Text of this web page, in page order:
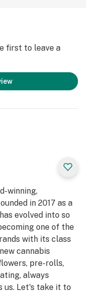
first to leave a
winning,
in 2017 as a
evolved into so
one of the
with its class
cannabis
pre-rolls,
always
us. Let's take it to